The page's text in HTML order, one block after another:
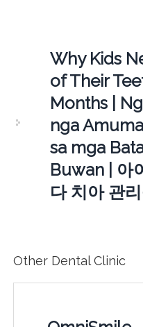
Why Kids
of Their
Months |
nga
sa mga
Buwan | 아
다 치아 관
Other Dental Clinic